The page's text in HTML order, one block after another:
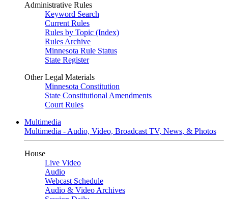
Administrative Rules
Keyword Search
Current Rules
Rules by Topic (Index)
Rules Archive
Minnesota Rule Status
State Register
Other Legal Materials
Minnesota Constitution
State Constitutional Amendments
Court Rules
Multimedia
Multimedia - Audio, Video, Broadcast TV, News, & Photos
House
Live Video
Audio
Webcast Schedule
Audio & Video Archives